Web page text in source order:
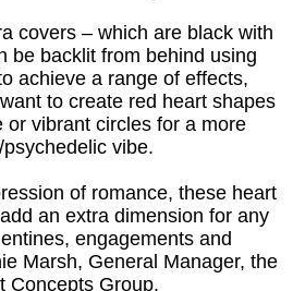
covers – which are black with
be backlit from behind using
achieve a range of effects,
to create red heart shapes
or vibrant circles for a more
vibe.
of romance, these heart
an extra dimension for any
engagements and
Marsh, General Manager, the
Concepts Group.